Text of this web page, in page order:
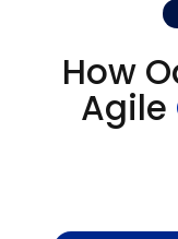
How
Agile